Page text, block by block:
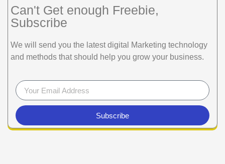
Can't Get enough Freebie,
Subscribe
We will send you the latest digital Marketing technology
and methods that should help you grow your business.
Subscribe